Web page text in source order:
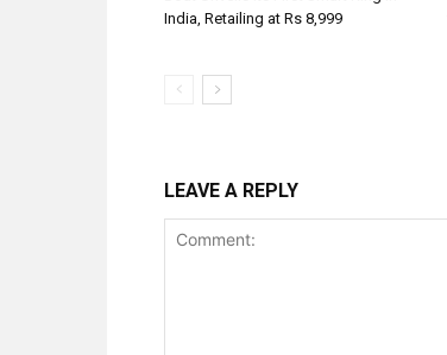
India, Retailing at Rs 8,999
LEAVE A REPLY